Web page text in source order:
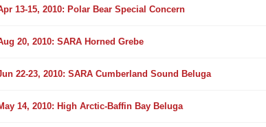
13-15, 2010: Polar Bear Special Concern
20, 2010: SARA Horned Grebe
22-23, 2010: SARA Cumberland Sound Beluga
14, 2010: High Arctic-Baffin Bay Beluga